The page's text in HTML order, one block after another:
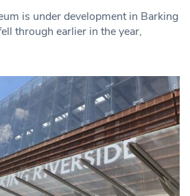
is under development in Barking
through earlier in the year,